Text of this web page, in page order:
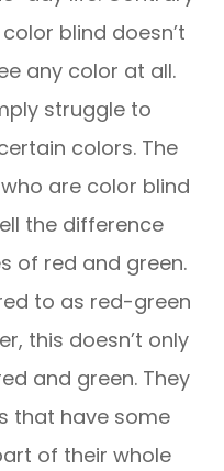
blind doesn’t
any color at all.
struggle to
colors. The
are color blind
the difference
of red and green.
to as red-green
this doesn’t only
and green. They
that have some
of their whole